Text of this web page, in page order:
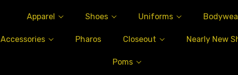
Apparel Shoes Uniforms
Accessories Pharos Closeout Nearly New
Poms